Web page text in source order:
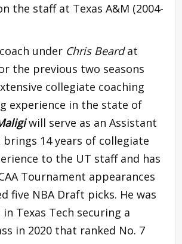
the staff at Texas A&M (2004-
under Chris Beardat
the previous two seasons
collegiate coaching
experience in the state of
will serve as an Assistant
brings 14 years of collegiate
to the UT staff and has
Tournament appearances
five NBA Draft picks. He was
Texas Tech securing a
in 2020 that ranked No. 7